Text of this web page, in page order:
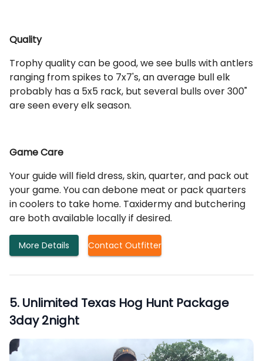
Quality
Trophy quality can be good, we see bulls with antlers
ranging from spikes to 7x7's, an average bull elk
probably has a 5x5 rack, but several bulls over 300"
are seen every elk season.
Game Care
Your guide will field dress, skin, quarter, and pack out
your game. You can debone meat or pack quarters
in coolers to take home. Taxidermy and butchering
are both available locally if desired.
More Details Contact Outfitter
5. Unlimited Texas Hog Hunt Package
3day 2night